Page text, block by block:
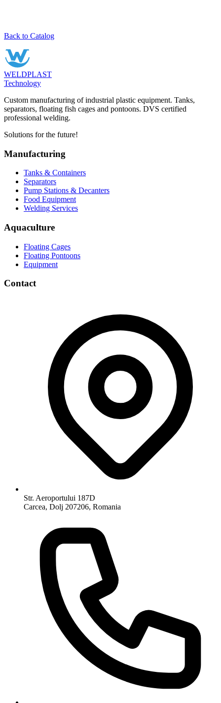
Back to Catalog
WELDPLAST
Technology
Custom manufacturing of industrial plastic equipment. Tanks,
separators, floating fish cages and pontoons. DVS certified
professional welding.
Solutions for the future!
Manufacturing
Tanks & Containers
Separators
Pump Stations & Decanters
Food Equipment
Welding Services
Aquaculture
Floating Cages
Floating Pontoons
Equipment
Contact
Str. Aeroportului 187D
Carcea, Dolj 207206, Romania